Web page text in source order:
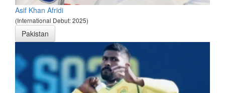
Asif Khan Afridi
(International Debut: 2025)
Pakistan